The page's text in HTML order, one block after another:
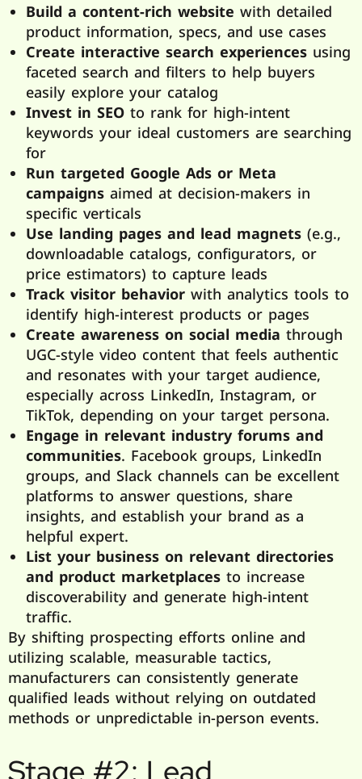
Build a content-rich website with detailed
product information, specs, and use cases
Create interactive search experiencesusing
faceted search and filters to help buyers
easily explore your catalog
Invest in SEOto rank for high-intent
keywords your ideal customers are searching
for
Run targeted Google Ads or Meta
campaignsaimed at decision-makers in
specific verticals
Use landing pages and lead magnets(e.g.,
downloadable catalogs, configurators, or
price estimators) to capture leads
Track visitor behaviorwith analytics tools to
identify high-interest products or pages
Create awareness on social media through
UGC-style video content that feels authentic
and resonates with your target audience,
especially across LinkedIn, Instagram, or
TikTok, depending on your target persona.
Engage in relevant industry forums and
communities. Facebook groups, LinkedIn
groups, and Slack channels can be excellent
platforms to answer questions, share
insights, and establish your brand as a
helpful expert.
List your business on relevant directories
and product marketplacesto increase
discoverability and generate high-intent
traffic.
By shifting prospecting efforts online and
utilizing scalable, measurable tactics,
manufacturers can consistently generate
qualified leads without relying on outdated
methods or unpredictable in-person events.
Stage #2: Lead